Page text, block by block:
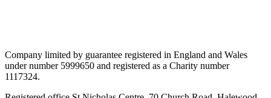
Company limited by guarantee registered in England and Wales
under number 5999650 and registered as a Charity number
1117324.